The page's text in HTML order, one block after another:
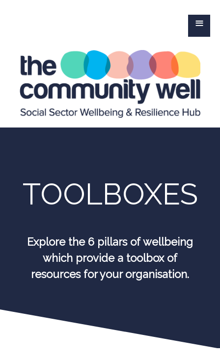
≡
TOOLBOXES
Explore the 6 pillars of wellbeing
which provide a toolbox of
resources for your organisation.